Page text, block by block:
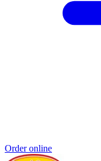
Order online